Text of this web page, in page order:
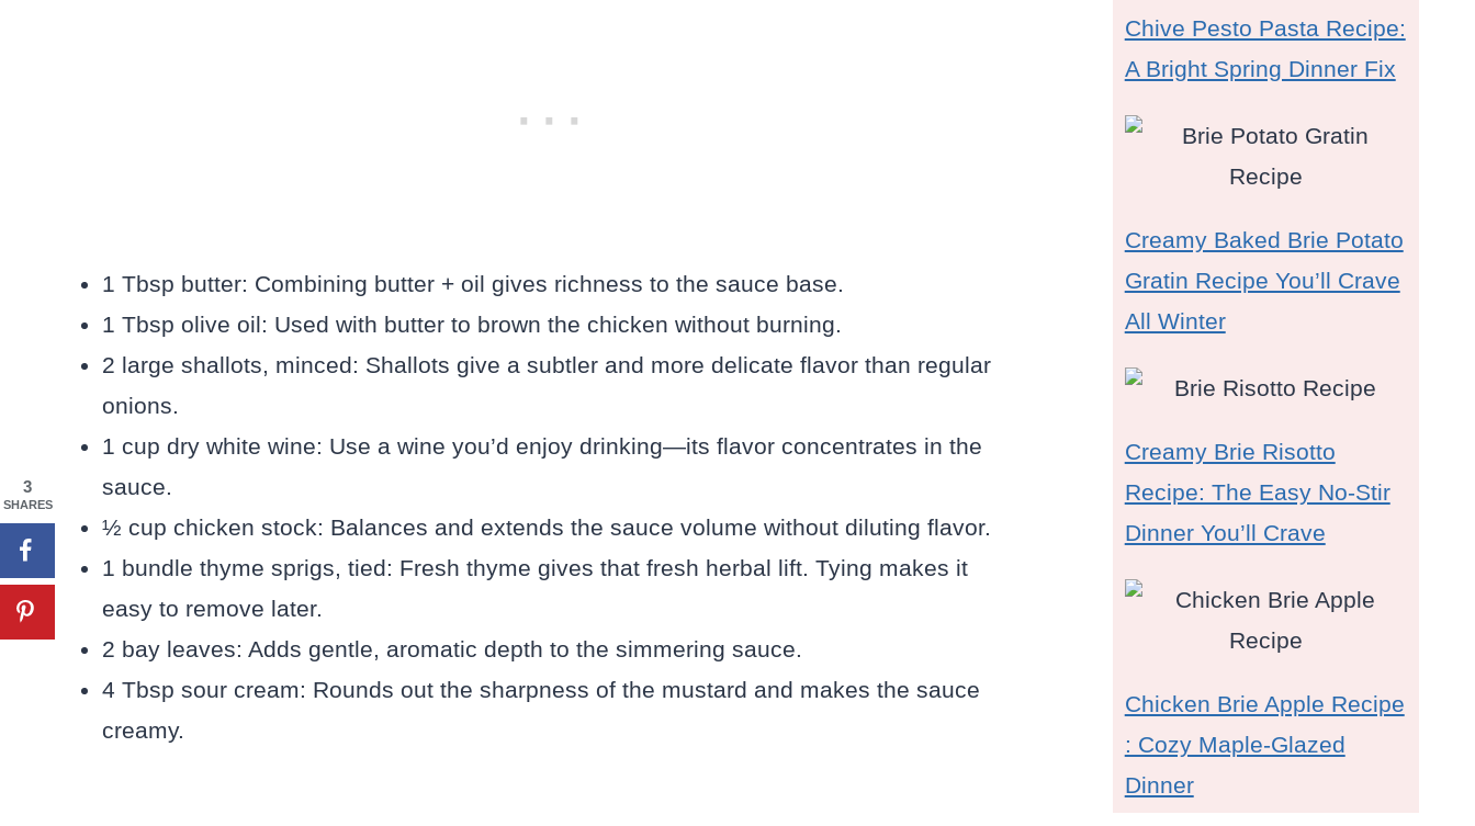
1 Tbsp butter: Combining butter + oil gives richness to the sauce base.
1 Tbsp olive oil: Used with butter to brown the chicken without burning.
2 large shallots, minced: Shallots give a subtler and more delicate flavor than regular
onions.
1 cup dry white wine: Use a wine you’d enjoy drinking—its flavor concentrates in the
sauce.
½ cup chicken stock: Balances and extends the sauce volume without diluting flavor.
1 bundle thyme sprigs, tied: Fresh thyme gives that fresh herbal lift. Tying makes it
easy to remove later.
2 bay leaves: Adds gentle, aromatic depth to the simmering sauce.
4 Tbsp sour cream: Rounds out the sharpness of the mustard and makes the sauce
creamy.
Chive Pesto Pasta Recipe:
A Bright Spring Dinner Fix
Creamy Baked Brie Potato
Gratin Recipe You’ll Crave
All Winter
Creamy Brie Risotto
Recipe: The Easy No-Stir
Dinner You’ll Crave
Chicken Brie Apple Recipe
: Cozy Maple-Glazed
Dinner
3
SHARES